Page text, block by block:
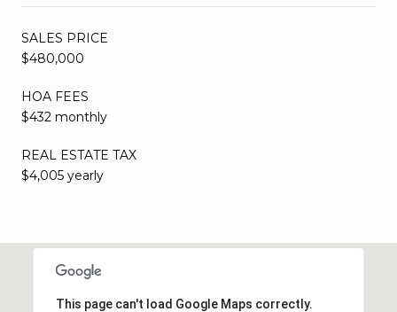
SALES PRICE
$480,000
HOA FEES
$432 monthly
REAL ESTATE TAX
$4,005 yearly
This page can't load Google Maps correctly.